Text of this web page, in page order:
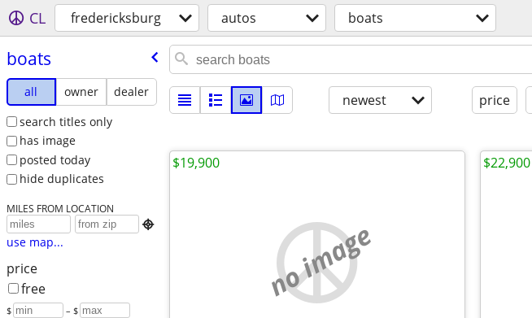
CL fredericksburg autos boats
boats
all owner
dealer
search titles only
has image
posted today
hide duplicates
MILES FROM LOCATION

use map...
price
free
$ – $
newest price
no image
$19,900 $22,900